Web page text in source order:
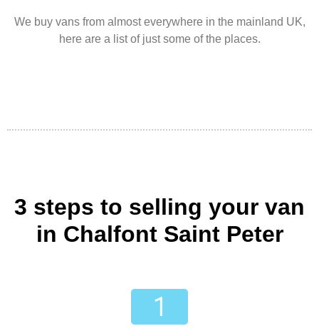
We buy vans from almost everywhere in the mainland UK,
here are a list of just some of the places.
3 steps to selling your van
in Chalfont Saint Peter